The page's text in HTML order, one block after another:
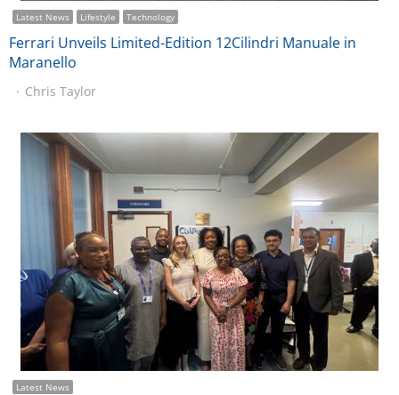
Latest News Lifestyle Technology
Ferrari Unveils Limited-Edition 12Cilindri Manuale in
Maranello
Chris Taylor
Latest News